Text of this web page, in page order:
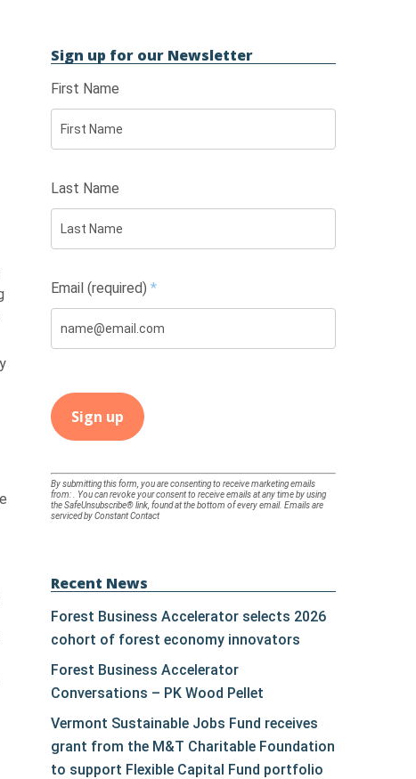
Sign up for our Newsletter
First Name
Last Name
Email (required) *
Constant
Contact
Use.
this
field
blank.
By submitting this form, you are consenting to receive marketing emails
from: . You can revoke your consent to receive emails at any time by using
the SafeUnsubscribe® link, found at the bottom of every email. Emails are
serviced by Constant Contact
Recent News
Forest Business Accelerator selects 2026
cohort of forest economy innovators
Forest Business Accelerator
Conversations – PK Wood Pellet
Vermont Sustainable Jobs Fund receives
grant from the M&T Charitable Foundation
to support Flexible Capital Fund portfolio